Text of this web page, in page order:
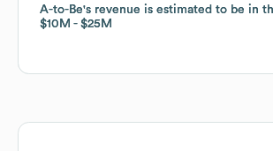
A-to-Be's revenue is estimated to be in
$10M
$25M
A-to-Be's revenue is estimated to be in
$10M
$25M